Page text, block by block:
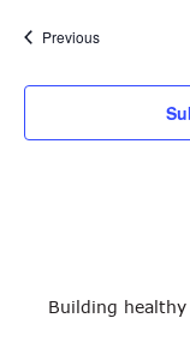
PreviousEvents
Building